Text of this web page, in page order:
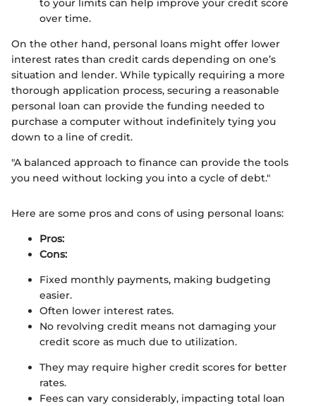
to your limits can help improve your credit score
over time.
On the other hand, personal loans might offer lower
interest rates than credit cards depending on one’s
situation and lender. While typically requiring a more
thorough application process, securing a reasonable
personal loan can provide the funding needed to
purchase a computer without indefinitely tying you
down to a line of credit.
"A balanced approach to finance can provide the tools
you need without locking you into a cycle of debt."
Here are some pros and cons of using personal loans:
Pros:
Cons:
Fixed monthly payments, making budgeting
easier.
Often lower interest rates.
No revolving credit means not damaging your
credit score as much due to utilization.
They may require higher credit scores for better
rates.
Fees can vary considerably, impacting total loan